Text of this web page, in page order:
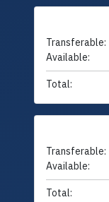
Transferable:
Available:
Total:
Transferable:
Available:
Total: